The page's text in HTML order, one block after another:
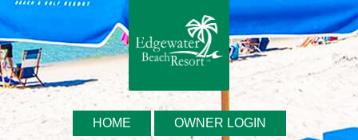
HOME OWNER LOGIN